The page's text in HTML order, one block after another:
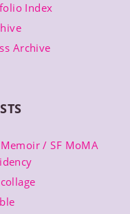
Index
Archive
/ SF MoMA